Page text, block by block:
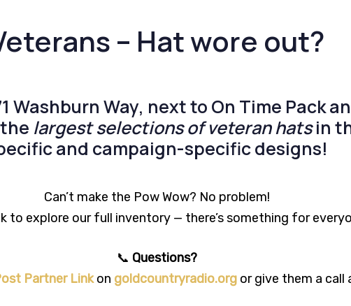
– Hat wore out?
Washburn Way, next to On Time Pack
largest selections of veteran hatsin
and campaign-specificdesigns!
Can’t make the Pow Wow? No problem!
to explore our full inventory — there’s something for
📞 Questions?
Partner Linkon goldcountryradio.orgor give them a call